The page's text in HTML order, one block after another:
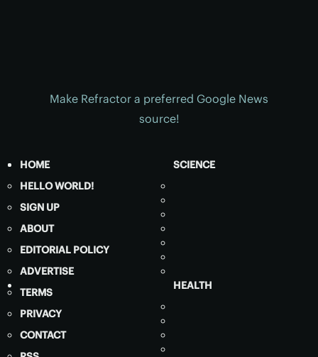
Make Refractor a preferred Google News
source!
HOME
HELLO WORLD!
SIGN UP
ABOUT
EDITORIAL POLICY
ADVERTISE
TERMS
PRIVACY
CONTACT
SCIENCE
HEALTH